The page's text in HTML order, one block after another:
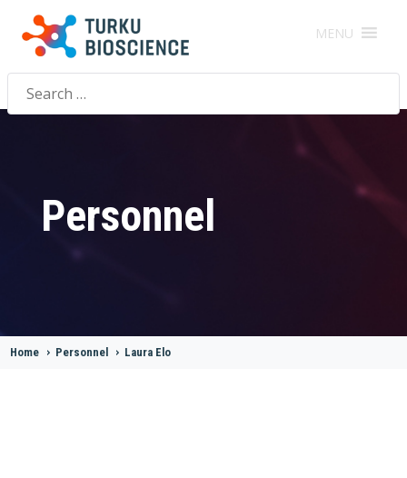
MENU
Search
for:
Personnel
Home > Personnel > Laura Elo